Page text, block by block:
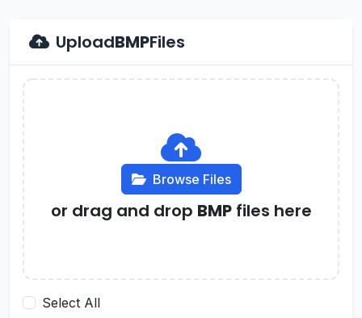
UploadBMPFiles
Browse Files
or drag and drop BMPfiles here
Select All